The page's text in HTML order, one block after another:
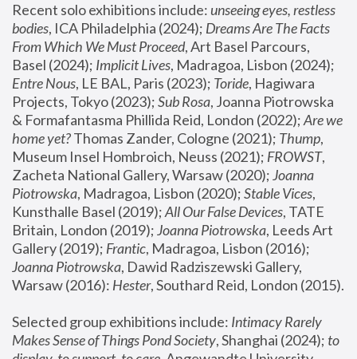
Recent solo exhibitions include: unseeing eyes, restless
bodies, ICA Philadelphia (2024); Dreams Are The Facts
From Which We Must Proceed, Art Basel Parcours,
Basel (2024); Implicit Lives
Entre Nous, LE BAL, Paris (2023); Toride, Hagiwara
Projects, Tokyo (2023); Sub Rosa, Joanna Piotrowska
& Formafantasma Phillida Reid, London (2022); Are we
home yet? Thomas Zander, Cologne (2021); Thump,
Museum Insel Hombroich, Neuss (2021); FROWST,
Zacheta National Gallery, Warsaw (2020); Joanna
Piotrowska, Madragoa, Lisbon (2020); Stable Vices,
Kunsthalle Basel (2019); All Our False Devices, TATE
Britain, London (2019); Joanna Piotrowska, Leeds Art
Gallery (2019); Frantic, Madragoa, Lisbon (2016);
Joanna Piotrowska, Dawid Radziszewski Gallery,
Warsaw (2016): Hester
Selected group exhibitions include: Intimacy Rarely
Makes Sense of Things Pond Society, Shanghai (2024); to